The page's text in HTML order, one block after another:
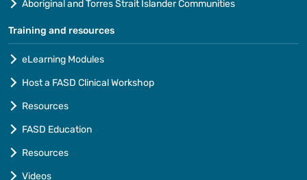
Aboriginal and Torres Strait Islander Communities
Training and resources
eLearning Modules
Host a FASD Clinical Workshop
Resources
FASD Education
Resources
Videos